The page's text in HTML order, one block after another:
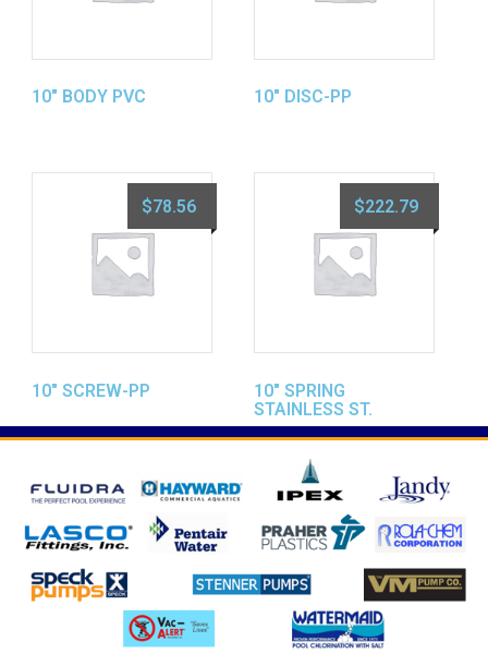
10″ BODY PVC 10″ DISC-PP
10″ SCREW-PP
$78.56
10″ SPRING
STAINLESS ST.
$222.79